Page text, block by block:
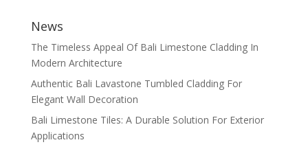
News
The Timeless Appeal Of Bali Limestone Cladding In
Modern Architecture
Authentic Bali Lavastone Tumbled Cladding For
Elegant Wall Decoration
Bali Limestone Tiles: A Durable Solution For Exterior
Applications